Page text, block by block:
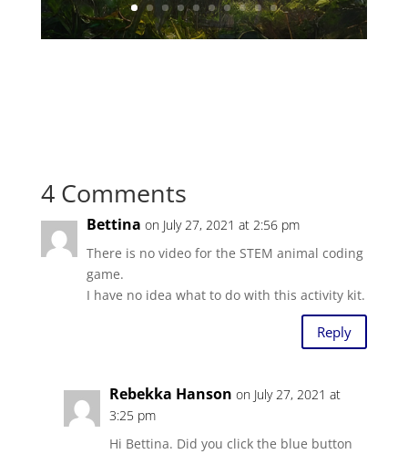
4 Comments
Bettina on July 27, 2021 at 2:56 pm
There is no video for the STEM animal coding
game.
I have no idea what to do with this activity kit.
Reply
Rebekka Hanson on July 27, 2021 at
3:25 pm
Hi Bettina. Did you click the blue button